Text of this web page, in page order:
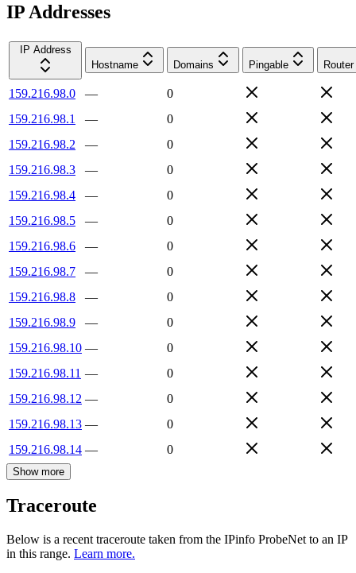
IP Addresses
IP Address
Hostname
Domains Pingable Router
159.216.98.0 —
0
159.216.98.1
—
0
159.216.98.2
—
0
159.216.98.3
—
0
159.216.98.4
—
0
159.216.98.5
—
0
159.216.98.6
—
0
159.216.98.7
—
0
159.216.98.8
—
0
159.216.98.9
—
0
159.216.98.10 —
0
159.216.98.11 —
0
159.216.98.12 —
0
159.216.98.13 —
0
159.216.98.14 — 0
Show more
Traceroute
Below is a recent traceroute taken from the IPinfo ProbeNet to an IP
in this range. Learn more.